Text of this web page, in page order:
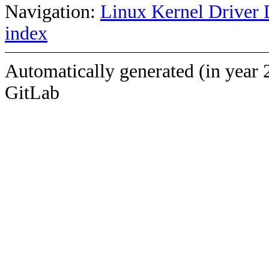
Navigation: Linux Kernel Driver
index
Automatically generated (in year
GitLab